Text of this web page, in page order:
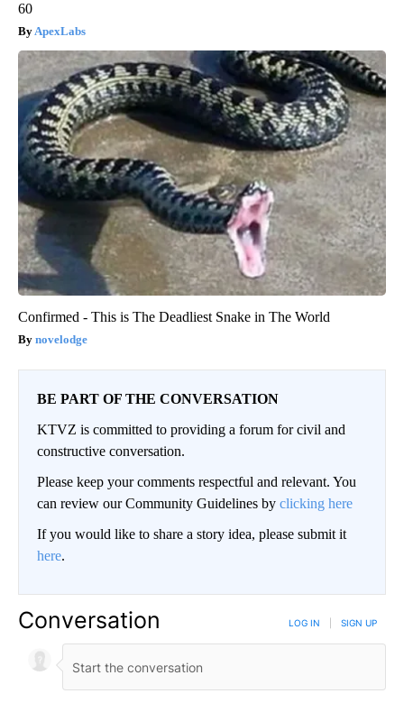
60
ApexLabs
Confirmed - This is The Deadliest Snake in The World
novelodge
BE PART OF THE CONVERSATION
KTVZ is committed to providing a forum for civil and
constructive conversation.
Please keep your comments respectful and relevant. You
can review our Community Guidelines by clicking here
If you would like to share a story idea, please submit it
here.
Conversation LOG IN SIGN UP